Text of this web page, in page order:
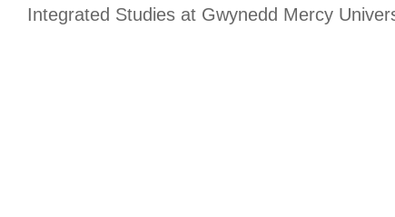
Integrated Studies at Gwynedd Mercy